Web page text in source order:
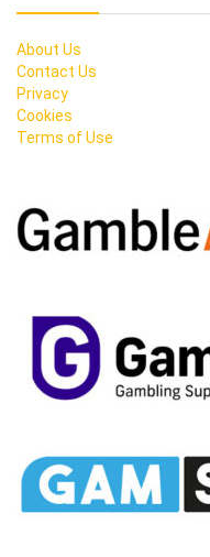
About Us
Contact Us
Privacy
Cookies
Terms of Use